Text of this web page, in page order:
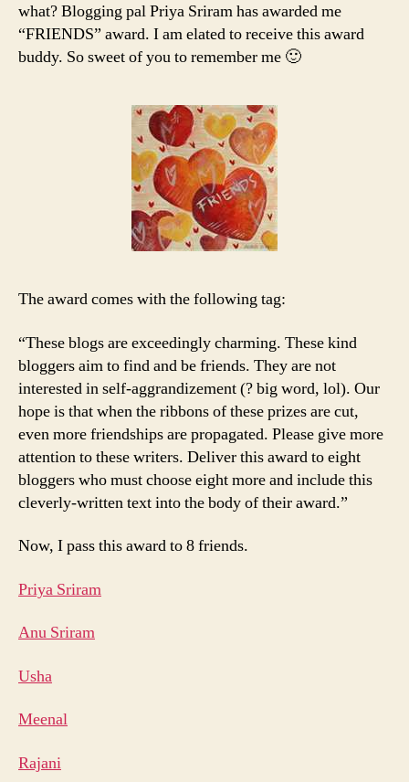
what? Blogging pal Priya Sriram has awarded me
“FRIENDS” award. I am elated to receive this award
buddy. So sweet of you to remember me 🙂
The award comes with the following tag:
“These blogs are exceedingly charming. These kind
bloggers aim to find and be friends. They are not
interested in self-aggrandizement (? big word, lol). Our
hope is that when the ribbons of these prizes are cut,
even more friendships are propagated. Please give more
attention to these writers. Deliver this award to eight
bloggers who must choose eight more and include this
cleverly-written text into the body of their award.”
Now, I pass this award to 8 friends.
Priya Sriram
Anu Sriram
Usha
Meenal
Rajani